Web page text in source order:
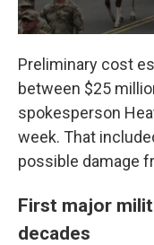
Preliminary cost
between $25
spokesperson
week. That
possible damage
First major
decades